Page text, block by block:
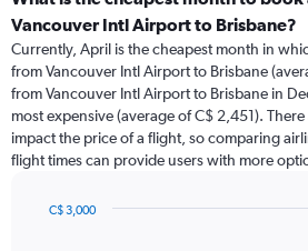
Range:
categories.
The
chart
has
1
Y
displaying
Vancouver Intl Airport to Brisbane?
Currently, April is the cheapest month in
from Vancouver Intl Airport to Brisbane
from Vancouver Intl Airport to Brisbane in
most expensive (average of C$ 2,451).
impact the price of a flight, so comparing
flight times can provide users with more
C$ 3,000